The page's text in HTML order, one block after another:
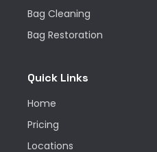
Bag Cleaning
Bag Restoration
Quick Links
Home
Pricing
Locations